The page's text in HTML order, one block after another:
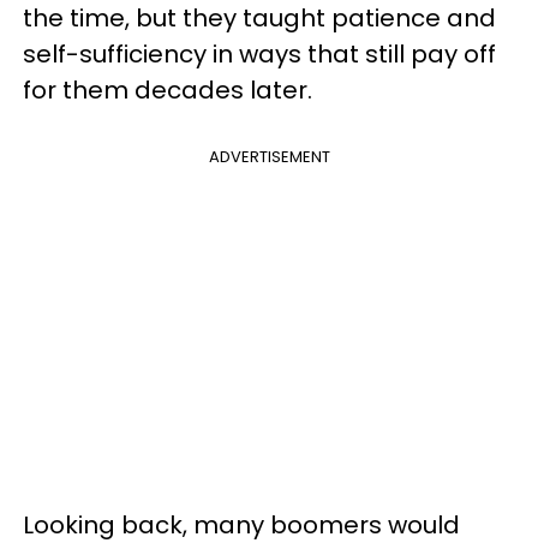
the time, but they taught patience and
self-sufficiency in ways that still pay off
for them decades later.
ADVERTISEMENT
Looking back, many boomers would